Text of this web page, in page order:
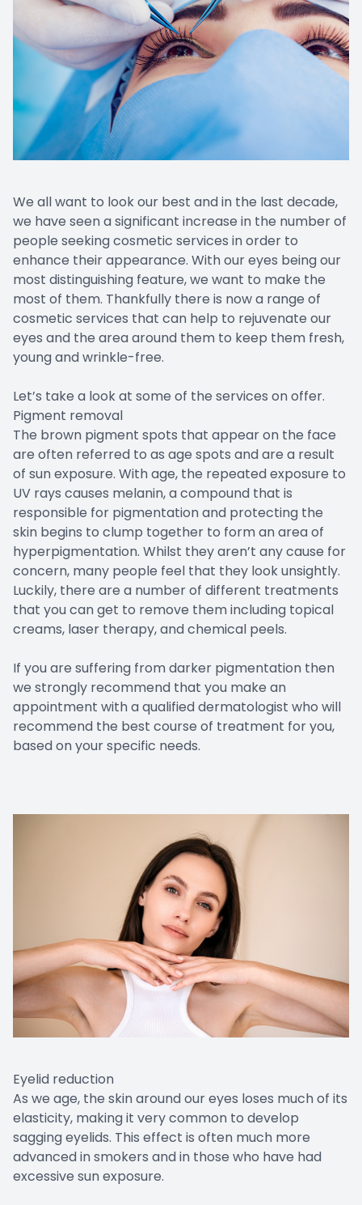
We all want to look our best and in the last decade,
we have seen a significant increase in the number of
people seeking cosmetic services in order to
enhance their appearance. With our eyes being our
most distinguishing feature, we want to make the
most of them. Thankfully there is now a range of
cosmetic services that can help to rejuvenate our
eyes and the area around them to keep them fresh,
young and wrinkle-free.
Let’s take a look at some of the services on offer.
Pigment removal
The brown pigment spots that appear on the face
are often referred to as age spots and are a result
of sun exposure. With age, the repeated exposure to
UV rays causes melanin, a compound that is
responsible for pigmentation and protecting the
skin begins to clump together to form an area of
hyperpigmentation. Whilst they aren’t any cause for
concern, many people feel that they look unsightly.
Luckily, there are a number of different treatments
that you can get to remove them including topical
creams, laser therapy, and chemical peels.
If you are suffering from darker pigmentation then
we strongly recommend that you make an
appointment with a qualified dermatologist who will
recommend the best course of treatment for you,
based on your specific needs.
Eyelid reduction
As we age, the skin around our eyes loses much of its
elasticity, making it very common to develop
sagging eyelids. This effect is often much more
advanced in smokers and in those who have had
excessive sun exposure.
Patient Center
Contact Us